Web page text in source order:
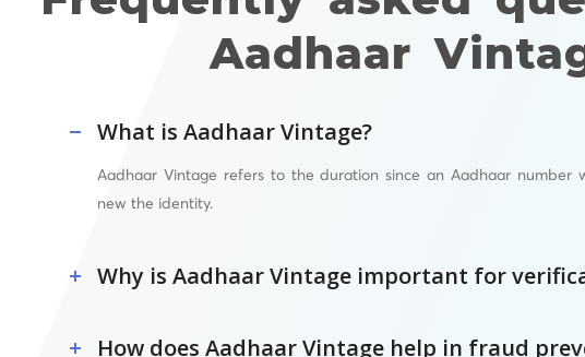
Aadhaar
What is Aadhaar Vintage?
Aadhaar Vintage refers to the duration since an Aadhaar number
new the identity.
Why is Aadhaar Vintage important for
How does Aadhaar Vintage help in fraud